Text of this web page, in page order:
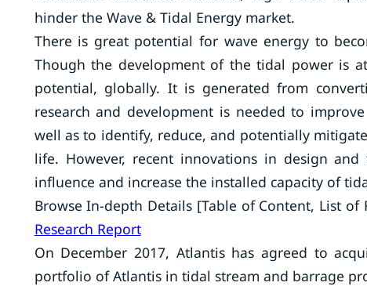
hinder the Wave & Tidal Energy market.
There is great potential for wave energy to
Though the development of the tidal power is
potential, globally. It is generated from
research and development is needed to
well as to identify, reduce, and potentially
life. However, recent innovations in design
influence and increase the installed capacity of
Browse In-depth Details [Table of Content, List of
Research Report
On December 2017, Atlantis has agreed to
portfolio of Atlantis in tidal stream and barrage